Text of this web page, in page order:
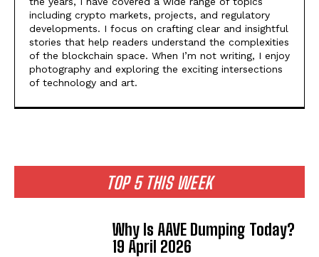
TOP 5 THIS WEEK
Why Is AAVE Dumping Today?
19 April 2026
including crypto markets, projects, and regulatory
developments. I focus on crafting clear and insightful
stories that help readers understand the complexities
of the blockchain space. When I’m not writing, I enjoy
photography and exploring the exciting intersections
of technology and art.